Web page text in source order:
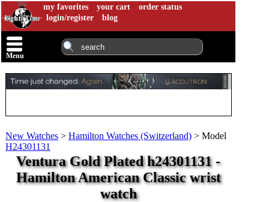
my favorites your cart
order status
login/register
blog
Menu
New Watches > Hamilton Watches (Switzerland) > Model
H24301131
Ventura Gold Plated h24301131 -
Hamilton American Classic wrist
watch